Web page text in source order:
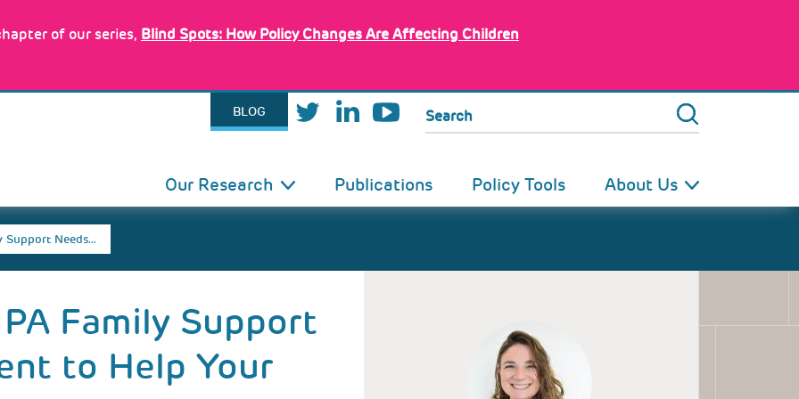
of our series, Blind Spots: How Policy Changes Are Affecting Children
BLOG Search
Our Research Publications Policy Tools About Us
Support Needs…
Family Support
to Help Your